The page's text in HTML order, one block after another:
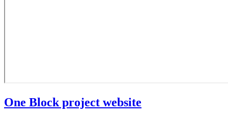
One Block project website